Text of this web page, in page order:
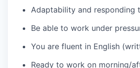
Adaptability and responding
Be able to work under
You are fluent in English
Ready to work on morning/